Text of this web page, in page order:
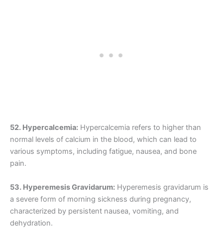
52. Hypercalcemia: Hypercalcemia refers to higher than
normal levels of calcium in the blood, which can lead to
various symptoms, including fatigue, nausea, and bone
pain.
53. Hyperemesis Gravidarum: Hyperemesis gravidarum is
a severe form of morning sickness during pregnancy,
characterized by persistent nausea, vomiting, and
dehydration.